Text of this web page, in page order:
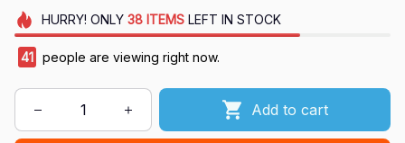
HURRY! ONLY 38 ITEMSLEFT IN STOCK
41 people are viewing right now.
Add to cart